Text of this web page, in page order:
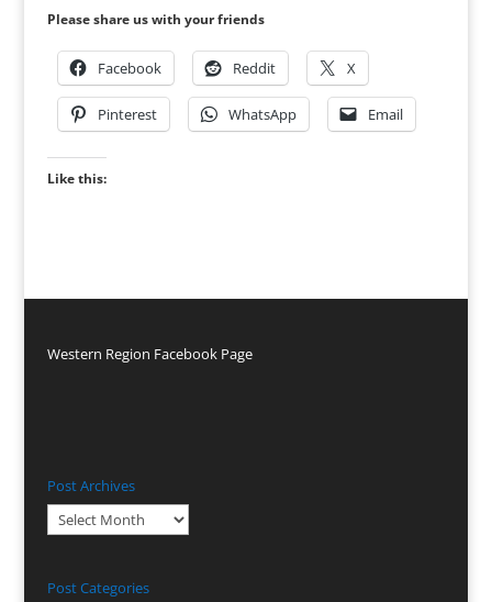
Please share us with your friends
Facebook Reddit X
Pinterest WhatsApp Email
Like this:
Western Region Facebook Page
Post Archives
Post
Archives
Post Categories